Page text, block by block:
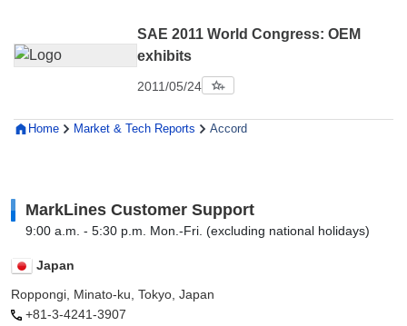
Home Market & Tech Reports Accord
SAE 2011 World Congress: OEM
exhibits
2011/05/24
MarkLines Customer Support
9:00 a.m. - 5:30 p.m. Mon.-Fri. (excluding national holidays)
Japan
Roppongi, Minato-ku, Tokyo, Japan
+81-3-4241-3907